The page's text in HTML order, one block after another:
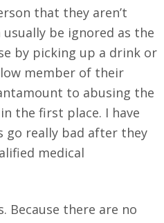
that they aren’t
be ignored as the
by picking up a drink or
member of their
to abusing the
the first place. I have
go really bad after they
medical
Because there are no